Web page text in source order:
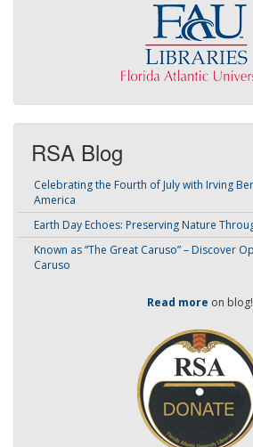
RSA Blog
Celebrating the Fourth of July with Irving
America
Earth Day Echoes: Preserving Nature
Known as “The Great Caruso” – Discover
Caruso
Read more on blog!